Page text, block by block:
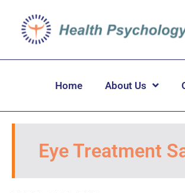
Home About Us
Eye Treatment